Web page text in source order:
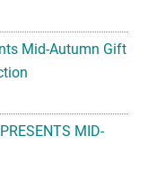
Mid-Autumn Gift
MID-